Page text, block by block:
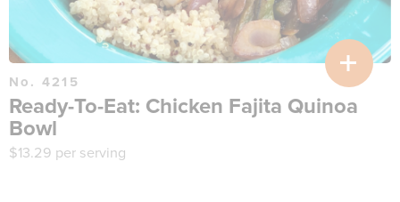
No. 4215
Ready-To-Eat: Chicken Fajita Quinoa
Bowl
$13.29 per serving